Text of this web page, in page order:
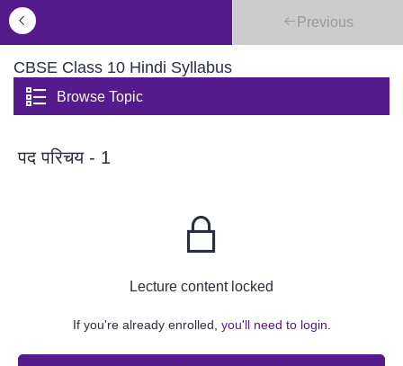
Previous
CBSE Class 10 Hindi Syllabus
Browse Topic
पद परिचय - 1
Lecture content locked
If you're already enrolled, you'll need to login.